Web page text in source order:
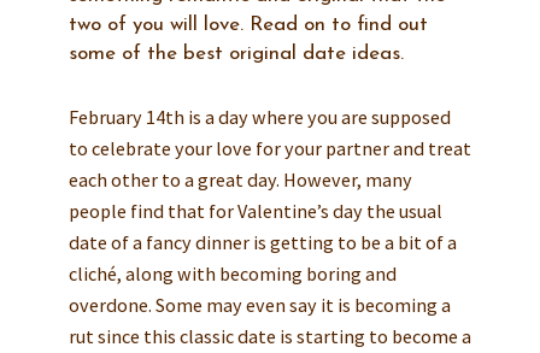
two of you will love. Read on to find out
some of the best original date ideas.
February 14th is a day where you are supposed
to celebrate your love for your partner and treat
each other to a great day. However, many
people find that for Valentine’s day the usual
date of a fancy dinner is getting to be a bit of a
cliché, along with becoming boring and
overdone. Some may even say it is becoming a
rut since this classic date is starting to become a